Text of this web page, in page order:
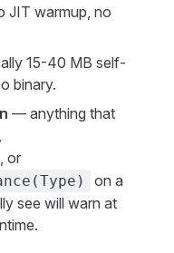
JIT warmup, no
15-40 MB self-
binary.
— anything that
,
, or
on a
see will warn at